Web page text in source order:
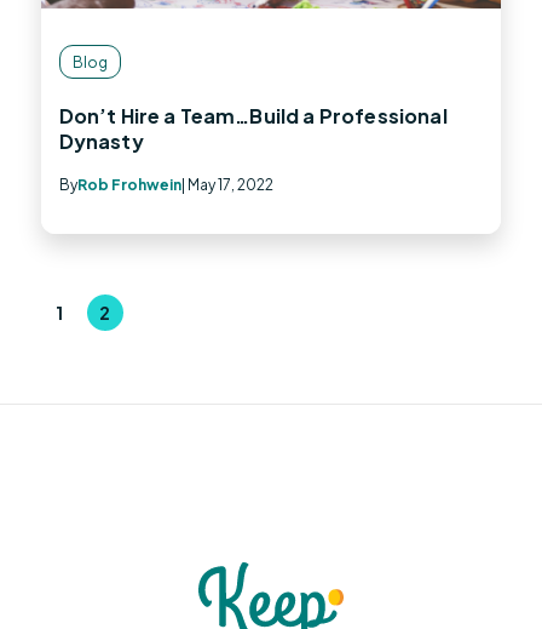
Blog
Don’t Hire a Team…Build a Professional
Dynasty
ByRob Frohwein| May 17, 2022
1 2